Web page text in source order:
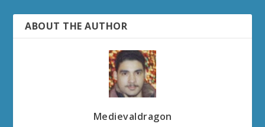
ABOUT THE AUTHOR
Medievaldragon